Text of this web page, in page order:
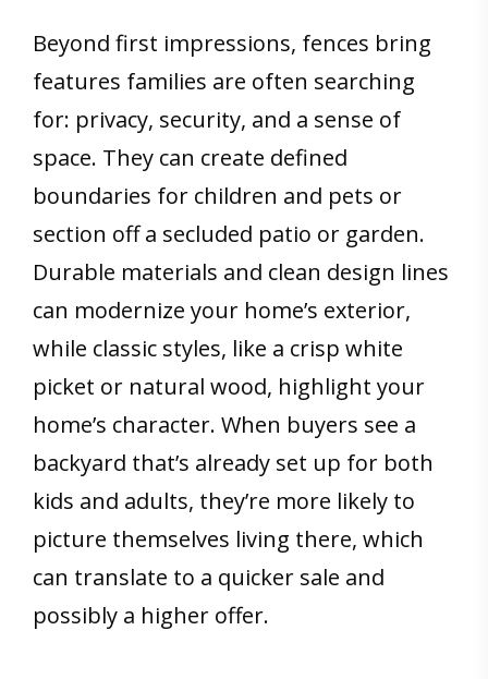
Beyond first impressions, fences bring
features families are often searching
for: privacy, security, and a sense of
space. They can create defined
boundaries for children and pets or
section off a secluded patio or garden.
Durable materials and clean design lines
can modernize your home’s exterior,
while classic styles, like a crisp white
picket or natural wood, highlight your
home’s character. When buyers see a
backyard that’s already set up for both
kids and adults, they’re more likely to
picture themselves living there, which
can translate to a quicker sale and
possibly a higher offer.